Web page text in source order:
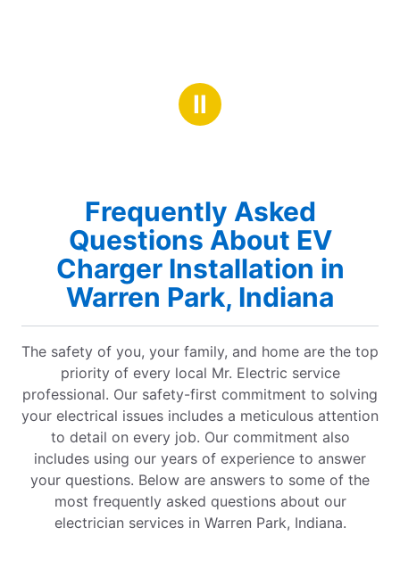
Ⅱ
Frequently Asked
Questions About EV
Charger Installation in
Warren Park, Indiana
The safety of you, your family, and home are the top
priority of every local Mr. Electric service
professional. Our safety-first commitment to solving
your electrical issues includes a meticulous attention
to detail on every job. Our commitment also
includes using our years of experience to answer
your questions. Below are answers to some of the
most frequently asked questions about our
electrician services in Warren Park, Indiana.